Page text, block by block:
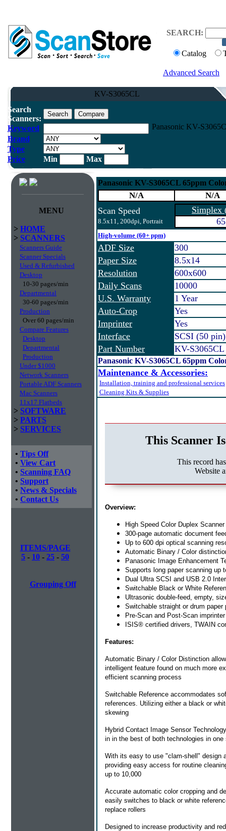
SEARCH:
Catalog
Advanced Search
KV-S3065CL
Search
Scanners:
Keyword
Brand
Type
Price
Min Max
Panasonic KV-
MENU
> HOME
> SCANNERS
Scanners Guide
Scanner Specials
Used & Refurbished
Desktop
10-30 pages/min
Departmental
30-60 pages/min
Production
Over 60 pages/min
Compare Features
Desktop
Departmental
Production
Under $1000
Network Scanners
Portable ADF Scanners
Mac Scanners
11x17 Flatbeds
> SOFTWARE
> PARTS
> SERVICES
• Tips Off
• View Cart
• Scanning FAQ
• Support
• News & Specials
• Contact Us
ITEMS/PAGE
5 - 10 - 25 - 50
Grouping Off
Panasonic KV-S3065CL 65ppm
N/A N/A
Scan Speed
8.5x11, 200dpi, Portrait
Simplex
65
High-volume (60+ ppm)
ADF Size
300
Paper Size
8.5x14
Resolution
600x600
Daily Scans
10000
U.S. Warranty
1 Year
Auto-Crop
Yes
Imprinter
Yes
Interface
SCSI (50
Part Number
KV-S3065CL
Panasonic KV-S3065CL 65ppm
Maintenance & Accessories:
Installation, training and professional services
Cleaning Kits & Supplies
This Scanner
This record
Website
Overview:
High Speed Color Duplex
300-page automatic document
Up to 600 dpi optical scanning
Automatic Binary / Color
Panasonic Image Enhancement
Supports long paper scanning up
Dual Ultra SCSI and USB 2.0
Switchable Black or White
Ultrasonic double-feed, empty,
Switchable straight or drum paper
Pre-Scan and Post-Scan
ISIS® certified drivers, TWAIN
Features:
Automatic Binary / Color Distinction
intelligent feature found on much more
efficient scanning process
Switchable Reference accommodates
references. Utilizing either a black or
skewing
Hybrid Contact Image Sensor Technology
in in the best of both technologies in
With its easy to use "clam-shell" design
providing easy access for routine
up to 10,000
Accurate automatic color cropping and
easily switches to black or white
replace rollers
Designed to increase productivity and